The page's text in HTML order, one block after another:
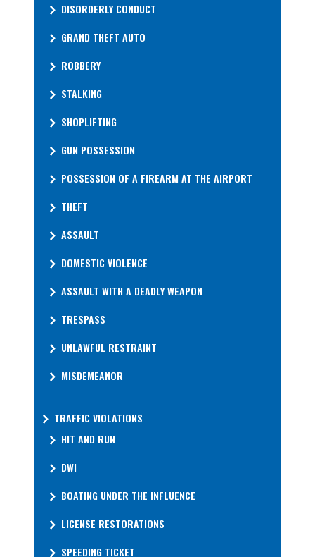
DISORDERLY CONDUCT
GRAND THEFT AUTO
ROBBERY
STALKING
SHOPLIFTING
GUN POSSESSION
POSSESSION OF A FIREARM AT THE AIRPORT
THEFT
ASSAULT
DOMESTIC VIOLENCE
ASSAULT WITH A DEADLY WEAPON
TRESPASS
UNLAWFUL RESTRAINT
MISDEMEANOR
TRAFFIC VIOLATIONS
HIT AND RUN
DWI
BOATING UNDER THE INFLUENCE
LICENSE RESTORATIONS
SPEEDING TICKET